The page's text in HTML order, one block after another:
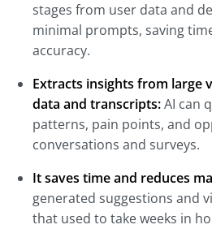
stages from user data and
minimal prompts, saving
accuracy.
Extracts insights from large
data and transcripts:AI can
patterns, pain points, and
conversations and surveys.
It saves time and reduces
generated suggestions and
that used to take weeks in